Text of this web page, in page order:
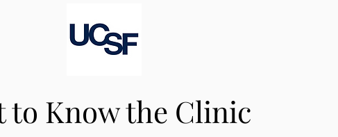
to Know the Clinic